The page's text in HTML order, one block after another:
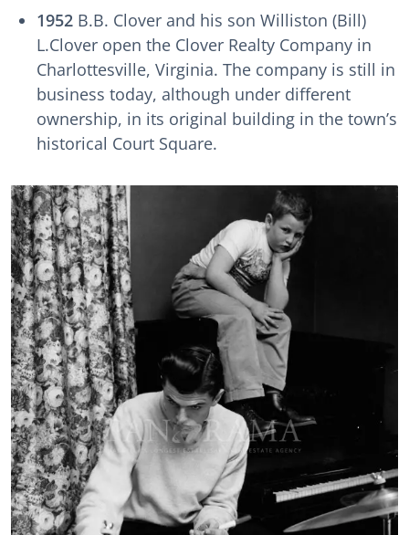
1952 B.B. Clover and his son Williston (Bill)
L.Clover open the Clover Realty Company in
Charlottesville, Virginia. The company is still in
business today, although under different
ownership, in its original building in the town’s
historical Court Square.